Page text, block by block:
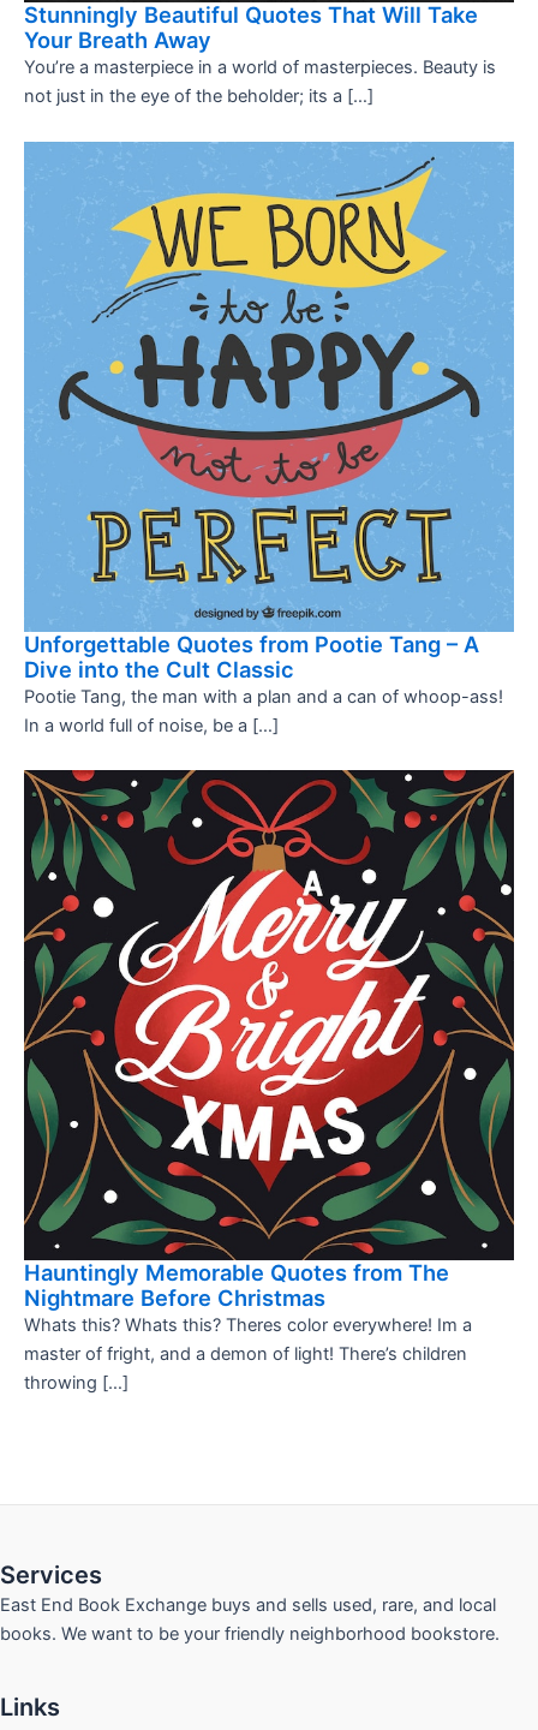
Stunningly Beautiful Quotes That Will Take
Your Breath Away
You’re a masterpiece in a world of masterpieces. Beauty is
not just in the eye of the beholder; its a […]
Unforgettable Quotes from Pootie Tang – A
Dive into the Cult Classic
Pootie Tang, the man with a plan and a can of whoop-ass!
In a world full of noise, be a […]
Hauntingly Memorable Quotes from The
Nightmare Before Christmas
Whats this? Whats this? Theres color everywhere! Im a
master of fright, and a demon of light! There’s children
throwing […]
Services
East End Book Exchange buys and sells used, rare, and local
books. We want to be your friendly neighborhood bookstore.
Links